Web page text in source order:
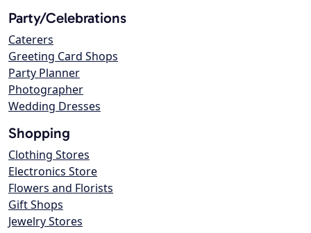
Party/Celebrations
Caterers
Greeting Card Shops
Party Planner
Photographer
Wedding Dresses
Shopping
Clothing Stores
Electronics Store
Flowers and Florists
Gift Shops
Jewelry Stores